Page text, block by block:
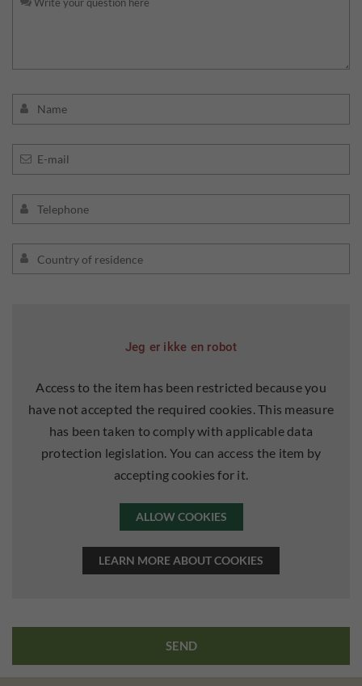
Jeg er ikke en robot
Access to the item has been restricted because you
have not accepted the required cookies. This measure
has been taken to comply with applicable data
protection legislation. You can access the item by
accepting cookies for it.
ALLOW COOKIES
LEARN MORE ABOUT COOKIES